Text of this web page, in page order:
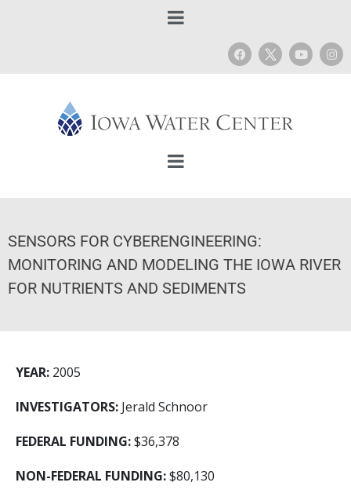
SENSORS FOR CYBERENGINEERING:
MONITORING AND MODELING THE IOWA RIVER
FOR NUTRIENTS AND SEDIMENTS
YEAR: 2005
INVESTIGATORS: Jerald Schnoor
FEDERAL FUNDING:$36,378
NON-FEDERAL FUNDING:$80,130